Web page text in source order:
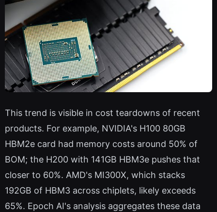
This trend is visible in cost teardowns of recent
products. For example, NVIDIA's H100 80GB
HBM2e card had memory costs around 50% of
BOM; the H200 with 141GB HBM3e pushes that
closer to 60%. AMD's MI300X, which stacks
192GB of HBM3 across chiplets, likely exceeds
65%. Epoch AI's analysis aggregates these data